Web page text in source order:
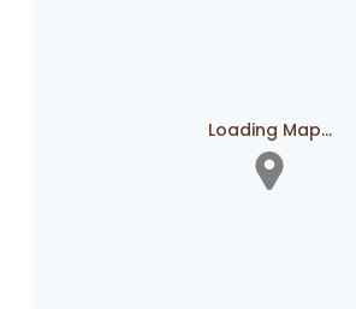
Loading Map...